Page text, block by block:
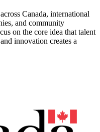
Canada, international
and community
on the core idea that talent
innovation creates a